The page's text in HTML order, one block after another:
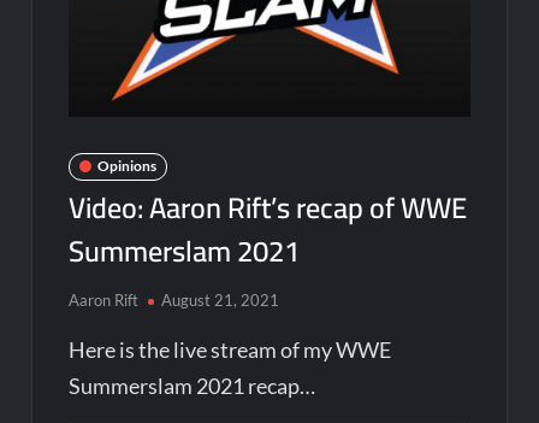
Opinions
Video: Aaron Rift’s recap of WWE
Summerslam 2021
Aaron Rift August 21, 2021
Here is the live stream of my WWE
Summerslam 2021 recap…